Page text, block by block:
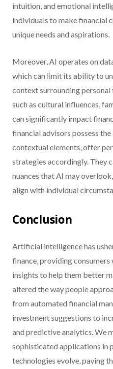
intuition, and emotional
individuals to make financial
unique needs and aspirations.
Moreover, AI operates on
which can limit its ability to
context surrounding
such as cultural influences,
can significantly impact
financial advisors possess
contextual elements, offer
strategies accordingly. They
nuances that AI may
align with individual
Conclusion
Artificial intelligence has
finance, providing
insights to help them better
altered the way people
from automated financial
investment suggestions to
and predictive analytics. We
sophisticated applications in
technologies evolve, paving